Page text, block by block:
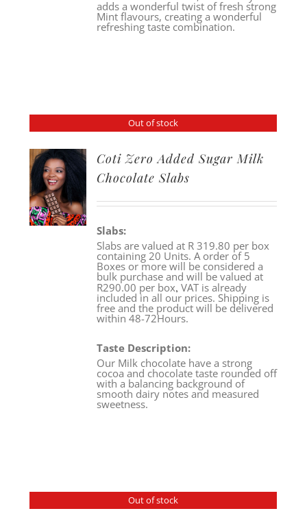
adds a wonderful twist of fresh strong
Mint flavours, creating a wonderful
refreshing taste combination.
Out of stock
Coti Zero Added Sugar Milk
Chocolate Slabs
Slabs:
Slabs are valued at R 319.80 per box
containing 20 Units. A order of 5
Boxes or more will be considered a
bulk purchase and will be valued at
R290.00 per box, VAT is already
included in all our prices. Shipping is
free and the product will be delivered
within 48-72Hours.
Taste Description:
Our Milk chocolate have a strong
cocoa and chocolate taste rounded off
with a balancing background of
smooth dairy notes and measured
sweetness.
Out of stock